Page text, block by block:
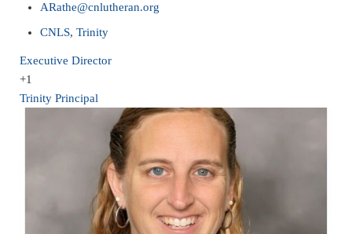
ARathe@cnlutheran.org
CNLS,Trinity
Executive Director
+1
Trinity Principal